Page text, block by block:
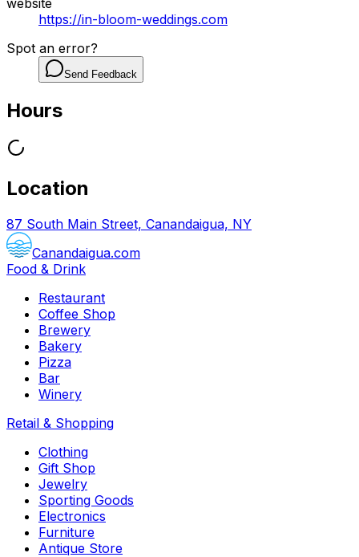
https://in-bloom-weddings.com
Spot an error?
Send Feedback
Hours
Location
87 South Main Street, Canandaigua, NY
Canandaigua.com
Food & Drink
Restaurant
Coffee Shop
Brewery
Bakery
Pizza
Bar
Winery
Retail & Shopping
Clothing
Gift Shop
Jewelry
Sporting Goods
Electronics
Furniture
Antique Store